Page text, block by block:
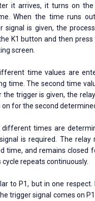
it arrives, it turns on
When the time runs
signal is given, the
K1 button and then press
screen.
time values ​​are
time. The second time
trigger is given, the
for the second
times are
is required. The relay
time, and remains closed
repeats continuously.
to P1, but in one
trigger signal comes on